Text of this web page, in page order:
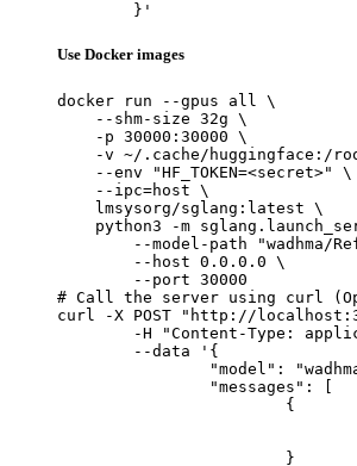
	}'
Use Docker images
docker run --gpus all \
    --shm-size 32g \
    -p 30000:30000 \
-v ~/.cache/huggingface:/
    --env "HF_TOKEN=<secret>" \
    --ipc=host \
    lmsysorg/sglang:latest \
python3 -m
--model-path "wadhma/
        --host 0.0.0.0 \
        --port 30000
# Call the server using curl
curl -X POST "http://